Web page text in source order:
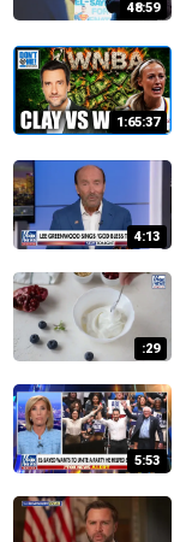
48:59
1:65:37
4:13
:29
5:53